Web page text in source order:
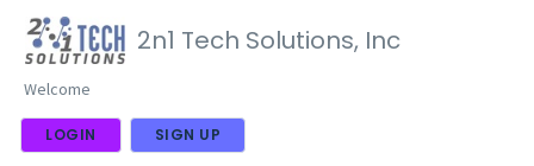
2n1 Tech Solutions, Inc
Welcome
LOGIN SIGN UP